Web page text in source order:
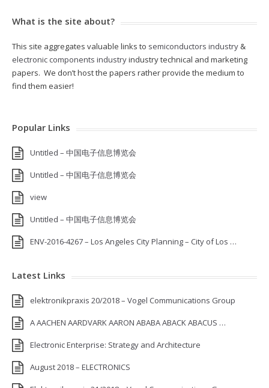
What is the site about?
This site aggregates valuable links to semiconductors industry &
electronic components industryindustry technical and marketing
papers. We don’t host the papers rather provide the medium to
find them easier!
Popular Links
Untitled – 中国电子信息博览会
Untitled – 中国电子信息博览会
view
Untitled – 中国电子信息博览会
ENV-2016-4267 – Los Angeles City Planning – City of Los …
Latest Links
elektronikpraxis 20/2018 – Vogel Communications Group
A AACHEN AARDVARK AARON ABABA ABACK ABACUS …
Electronic Enterprise: Strategy and Architecture
August 2018 – ELECTRONICS